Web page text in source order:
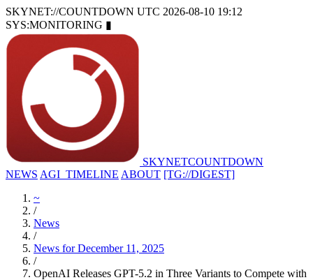
SKYNET://COUNTDOWN UTC 2026-08-10 19:12
SYS:MONITORING ▮
SKYNETCOUNTDOWN
NEWS AGI_TIMELINE ABOUT [TG://DIGEST]
~
/
News
/
News for December 11, 2025
/
OpenAI Releases GPT-5.2 in Three Variants to Compete with